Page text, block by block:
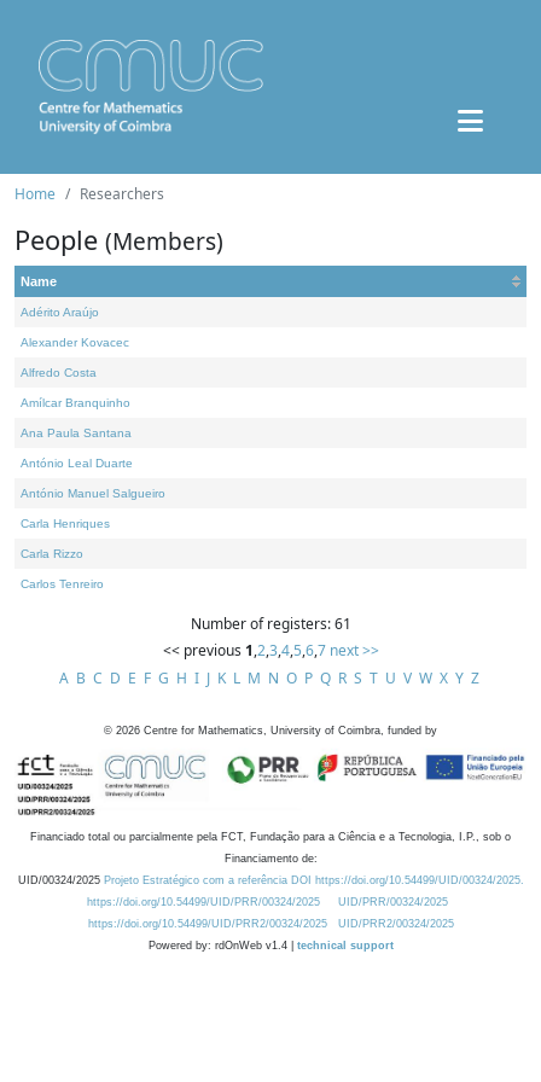
Home Researchers
People (Members)
Name
Adérito Araújo
Alexander Kovacec
Alfredo Costa
Amílcar Branquinho
Ana Paula Santana
António Leal Duarte
António Manuel Salgueiro
Carla Henriques
Carla Rizzo
Carlos Tenreiro
Number of registers: 61
<< previous 1,2,3,4,5,6,7 next >>
A B C D E F G H I J K L M N O P Q R S T U V W X Y Z
© 2026 Centre for Mathematics, University of Coimbra, funded by
Financiado total ou parcialmente pela FCT, Fundação para a Ciência e a Tecnologia, I.P., sob o
Financiamento de:
UID/00324/2025 Projeto Estratégico com a referência DOI https://doi.org/10.54499/UID/00324/2025.
https://doi.org/10.54499/UID/PRR/00324/2025
UID/PRR/00324/2025
https://doi.org/10.54499/UID/PRR2/00324/2025
UID/PRR2/00324/2025
Powered by: rdOnWeb v1.4 | technical support